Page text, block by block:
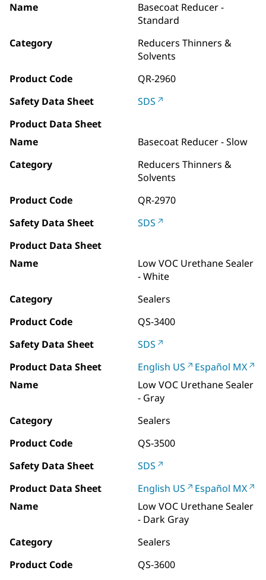
Name
Basecoat Reducer -
Standard
Category
Reducers Thinners &
Solvents
Product Code
QR-2960
Safety Data Sheet
SDS
Product Data Sheet
Name
Basecoat Reducer - Slow
Category
Reducers Thinners &
Solvents
Product Code
QR-2970
Safety Data Sheet
SDS
Product Data Sheet
Name
Low VOC Urethane Sealer
- White
Category
Sealers
Product Code
QS-3400
Safety Data Sheet
SDS
Product Data Sheet
English US
Español MX
Name
Low VOC Urethane Sealer
- Gray
Category
Sealers
Product Code
QS-3500
Safety Data Sheet
SDS
Product Data Sheet
English US
Español MX
Name
Low VOC Urethane Sealer
- Dark Gray
Category
Sealers
Product Code
QS-3600